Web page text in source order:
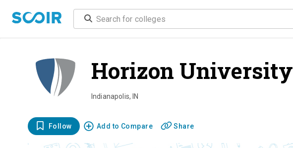
Horizon University
Indianapolis, IN
Follow Add to Compare Share